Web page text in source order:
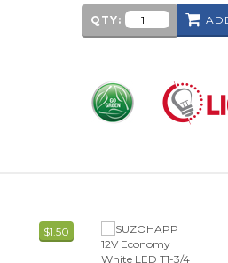
QTY:
$1.50